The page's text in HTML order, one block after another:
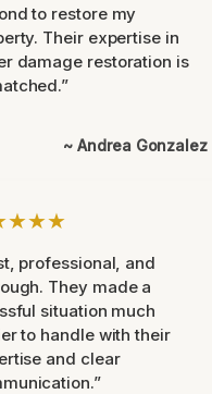
to restore my
Their expertise in
damage restoration is
~ Andrea Gonzalez
professional, and
They made a
situation much
to handle with their
and clear